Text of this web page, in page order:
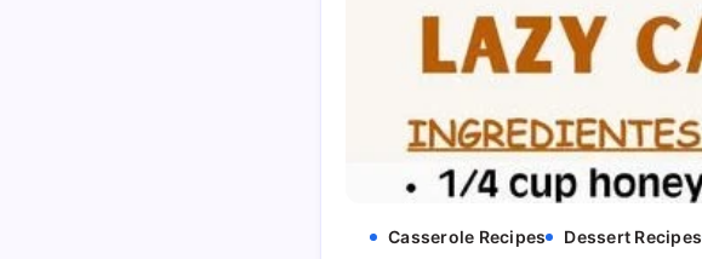
Casserole Recipes Dessert Recipes